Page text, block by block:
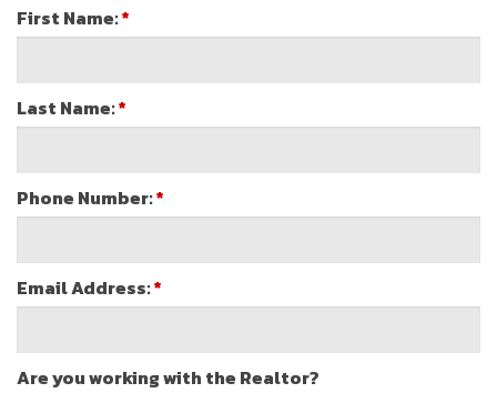
First Name:*
Last Name:*
Phone Number:*
Email Address:*
Are you working with the Realtor?